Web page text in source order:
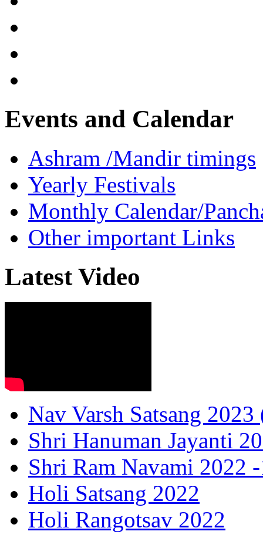
Events and Calendar
Ashram /Mandir timings
Yearly Festivals
Monthly Calendar/
Other important Links
Latest Video
Nav Varsh Satsang 2023
Shri Hanuman Jayanti
Shri Ram Navami 2022
Holi Satsang 2022
Holi Rangotsav 2022